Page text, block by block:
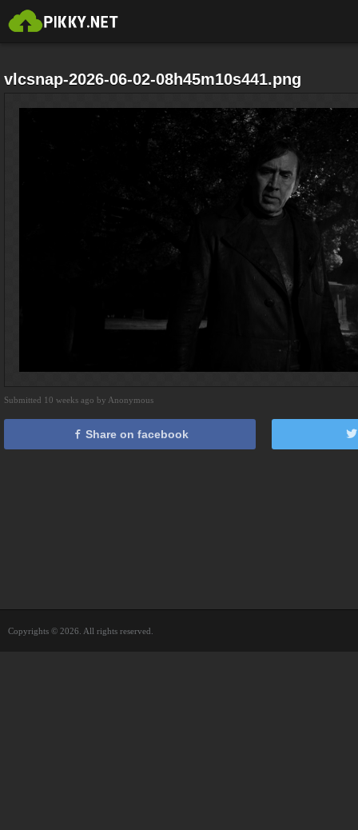
vlcsnap-2026-06-02-08h45m10s441.png
Submitted 10 weeks ago by Anonymous
Share on facebook
Copyrights © 2026. All rights reserved.